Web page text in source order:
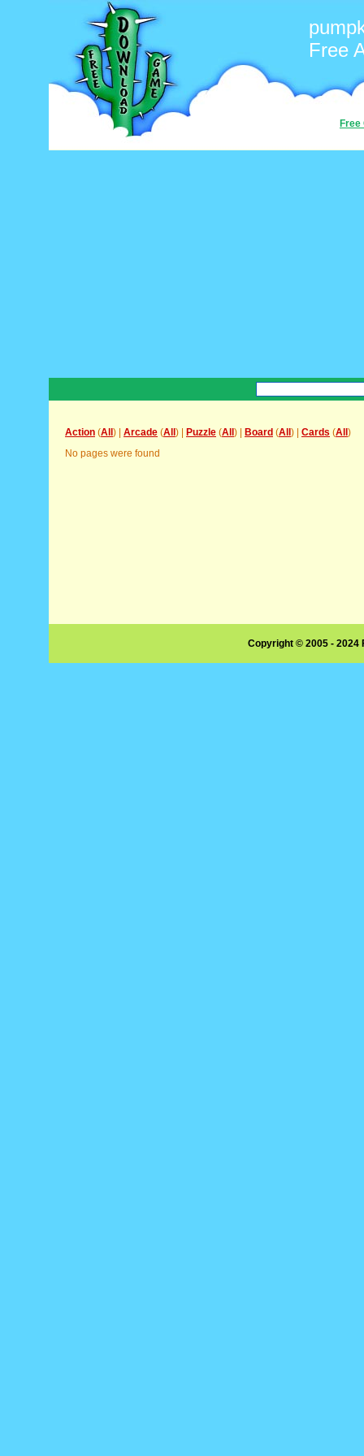
Free
Free
Action (All ) | Arcade (All ) | Puzzle (All ) | Board (All ) | Cards (All )
No pages were found
Copyright © 2005 -